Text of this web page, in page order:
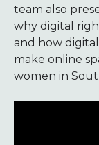
team also
why digital
and how
make online
women in